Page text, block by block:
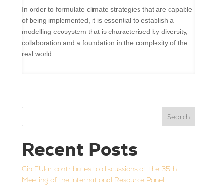
In order to formulate climate strategies that are capable
of being implemented, it is essential to establish a
modelling ecosystem that is characterised by diversity,
collaboration and a foundation in the complexity of the
real world.
Search
Recent Posts
CircEUlar contributes to discussions at the 35th
Meeting of the International Resource Panel